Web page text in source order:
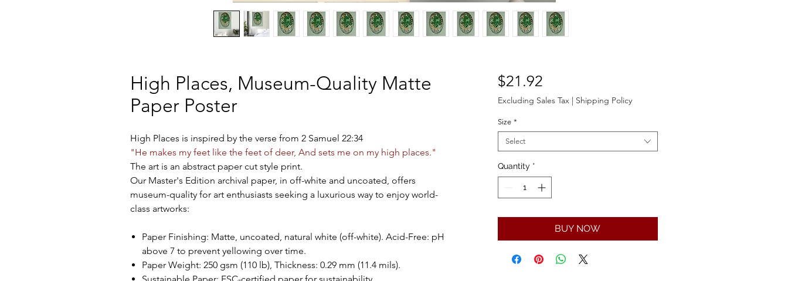
High Places, Museum-Quality Matte
Paper Poster
High Places is inspired by the verse from 2 Samuel 22:34
"He makes my feet like the feet of deer, And sets me on my high places."
The art is an abstract paper cut style print.
Our Master's Edition archival paper, in off-white and uncoated, offers
museum-quality for art enthusiasts seeking a luxurious way to enjoy world-
class artworks:
Paper Finishing: Matte, uncoated, natural white (off-white). Acid-Free: pH
above 7 to prevent yellowing over time.
Paper Weight: 250 gsm (110 lb), Thickness: 0.29 mm (11.4 mils).
$21.92Price
Excluding Sales Tax| Shipping Policy
Size *
Select
Quantity *
BUY NOW